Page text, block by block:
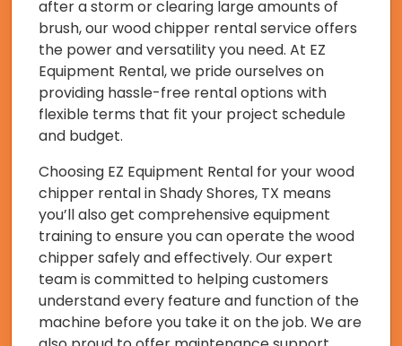
after a storm or clearing large amounts of
brush, our wood chipper rental service offers
the power and versatility you need. At EZ
Equipment Rental, we pride ourselves on
providing hassle-free rental options with
flexible terms that fit your project schedule
and budget.
Choosing EZ Equipment Rental for your wood
chipper rental in Shady Shores, TX means
you’ll also get comprehensive equipment
training to ensure you can operate the wood
chipper safely and effectively. Our expert
team is committed to helping customers
understand every feature and function of the
machine before you take it on the job. We are